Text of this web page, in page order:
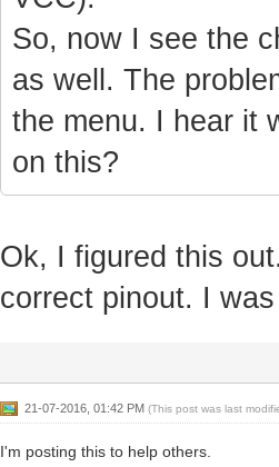
So, now I see the
as well. The
the menu. I hear it
on this?
Ok, I figured this
correct pinout. I
21-07-2016, 01:42 PM (This post was last
I'm posting this to help others.